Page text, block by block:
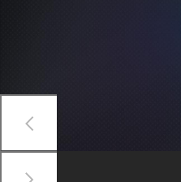
Previous